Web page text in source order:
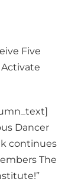
Five
Dancer
continues
The